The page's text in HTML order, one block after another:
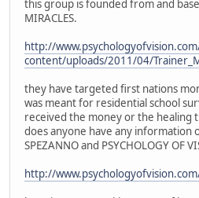
this group is founded from and
MIRACLES.
http://
content/uploads/2011/04/
they have targeted first nations
was meant for residential school
received the money or the healing
does anyone have any information
SPEZANNO and PSYCHOLOGY OF
http://